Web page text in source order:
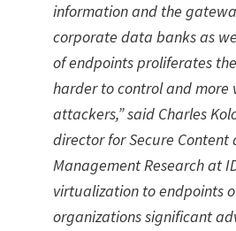
information and the
corporate data banks as
of endpoints proliferates
harder to control and more
attackers,” said Charles
director for Secure Content
Management Research at
virtualization to endpoints
organizations significant